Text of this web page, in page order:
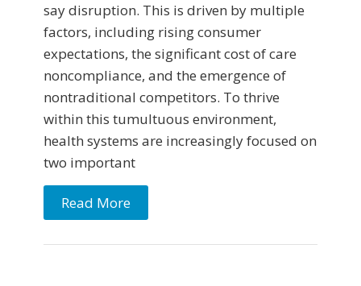
say disruption. This is driven by multiple
factors, including rising consumer
expectations, the significant cost of care
noncompliance, and the emergence of
nontraditional competitors. To thrive
within this tumultuous environment,
health systems are increasingly focused on
two important
Read More